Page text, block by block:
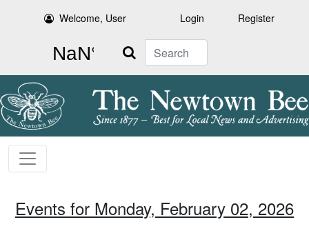
Welcome, User Login Register
Search
Events for Monday, February 02, 2026